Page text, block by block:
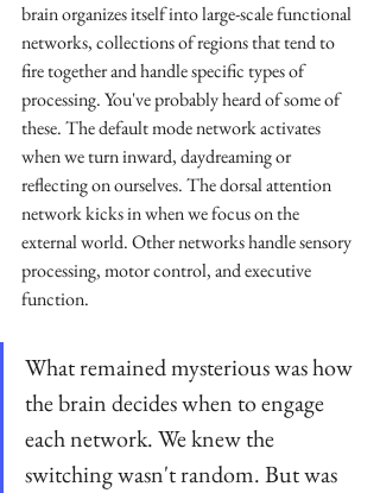
brain organizes itself into large-scale functional
networks, collections of regions that tend to
fire together and handle specific types of
processing. You've probably heard of some of
these. The default mode network activates
when we turn inward, daydreaming or
reflecting on ourselves. The dorsal attention
network kicks in when we focus on the
external world. Other networks handle sensory
processing, motor control, and executive
function.
What remained mysterious was how
the brain decides when to engage
each network. We knew the
switching wasn't random. But was